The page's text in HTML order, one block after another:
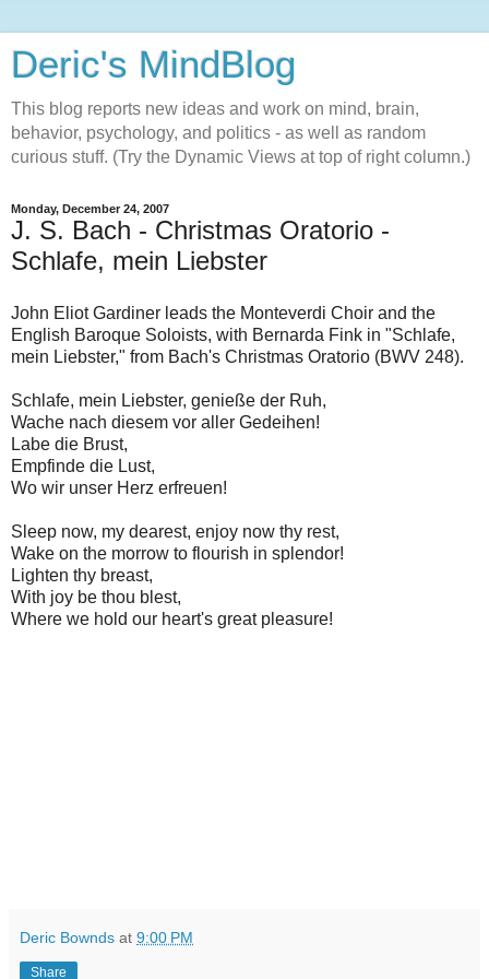
Deric's MindBlog
This blog reports new ideas and work on mind, brain,
behavior, psychology, and politics - as well as random
curious stuff. (Try the Dynamic Views at top of right column.)
Monday, December 24, 2007
J. S. Bach - Christmas Oratorio -
Schlafe, mein Liebster
John Eliot Gardiner leads the Monteverdi Choir and the
English Baroque Soloists, with Bernarda Fink in "Schlafe,
mein Liebster," from Bach's Christmas Oratorio (BWV 248).
Schlafe, mein Liebster, genieße der Ruh,
Wache nach diesem vor aller Gedeihen!
Labe die Brust,
Empfinde die Lust,
Wo wir unser Herz erfreuen!
Sleep now, my dearest, enjoy now thy rest,
Wake on the morrow to flourish in splendor!
Lighten thy breast,
With joy be thou blest,
Where we hold our heart's great pleasure!
Deric Bownds at 9:00 PM
Share